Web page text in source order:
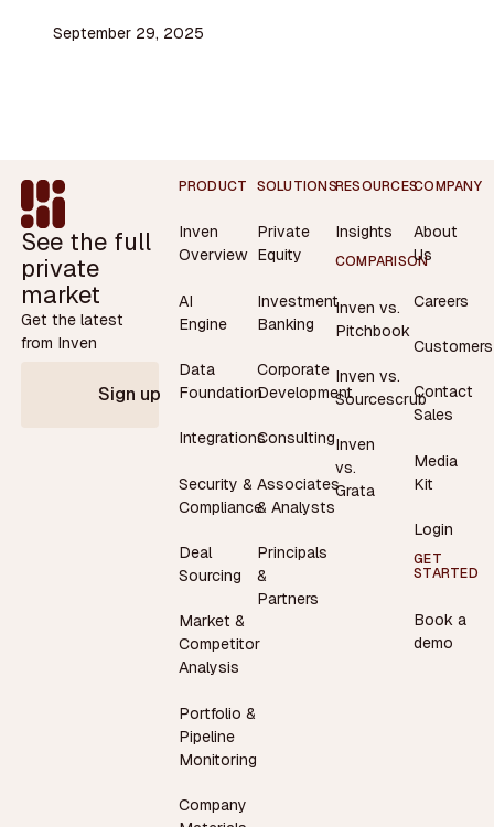
September 29, 2025
Footer
See the full
private
market
Get the latest
from Inven
Sign up
PRODUCT
Inven
Overview
AI
Engine
Data
Foundation
Integrations
Security &
Compliance
Deal
Sourcing
Market &
Competitor
Analysis
Portfolio &
Pipeline
Monitoring
Company
SOLUTIONS
Private
Equity
Investment
Banking
Corporate
Development
Consulting
Associates
& Analysts
Principals
&
Partners
RESOURCES
Insights
COMPARISON
Inven vs.
Pitchbook
Inven vs.
Sourcescrub
Inven
vs.
Grata
COMPANY
About
Us
Careers
Customers
Contact
Sales
Media
Kit
Login
GET
STARTED
Book a
demo